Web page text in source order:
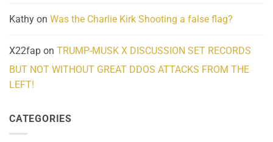
Kathy on Was the Charlie Kirk Shooting a false flag?
X22fap on TRUMP-MUSK X DISCUSSION SET RECORDS
BUT NOT WITHOUT GREAT DDOS ATTACKS FROM THE
LEFT!
CATEGORIES